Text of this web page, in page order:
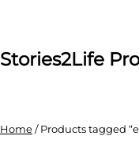
content
Stories2Life
Home/ Products tagged